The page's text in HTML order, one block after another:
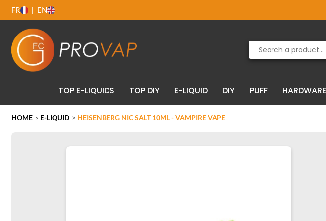
FR EN
TOP E-LIQUIDS TOP DIY E-LIQUID DIY PUFF HARDWARE
HOME > E-LIQUID > HEISENBERG NIC SALT 10ML - VAMPIRE VAPE